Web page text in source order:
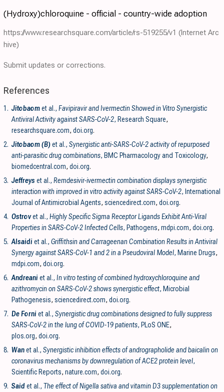
(Hydroxy)chloroquine - official - country-wide adoption
https://www.researchsquare.com/article/rs-519255/v1 (Internet Arc
hive)
Submit updates or corrections.
References
1. Jitobaomet al., Favipiravir and Ivermectin Showed in Vitro Synergistic
Antiviral Activity against SARS-CoV-2, Research Square,
researchsquare.com, doi.org.
2. Jitobaom (B)et al., Synergistic anti-SARS-CoV-2 activity of repurposed
anti-parasitic drug combinations, BMC Pharmacology and Toxicology,
biomedcentral.com, doi.org.
3. Jeffreys et al., Remdesivir-ivermectin combination displays synergistic
interaction with improved in vitro activity against SARS-CoV-2, International
Journal of Antimicrobial Agents, sciencedirect.com, doi.org.
4. Ostrovet al., Highly Specific Sigma Receptor Ligands Exhibit Anti-Viral
Properties in SARS-CoV-2 Infected Cells, Pathogens, mdpi.com, doi.org.
5. Alsaidiet al., Griffithsin and Carrageenan Combination Results in Antiviral
Synergy against SARS-CoV-1 and 2 in a Pseudoviral Model, Marine Drugs,
mdpi.com, doi.org.
6. Andreaniet al., In vitro testing of combined hydroxychloroquine and
azithromycin on SARS-CoV-2 shows synergistic effect, Microbial
Pathogenesis, sciencedirect.com, doi.org.
7. De Forniet al., Synergistic drug combinations designed to fully suppress
SARS-CoV-2 in the lung of COVID-19 patients, PLoS ONE,
plos.org, doi.org.
8. Wanet al., Synergistic inhibition effects of andrographolide and baicalin on
coronavirus mechanisms by downregulation of ACE2 protein level,
Scientific Reports, nature.com, doi.org.
9. Saidet al., The effect of Nigella sativa and vitamin D3 supplementation on